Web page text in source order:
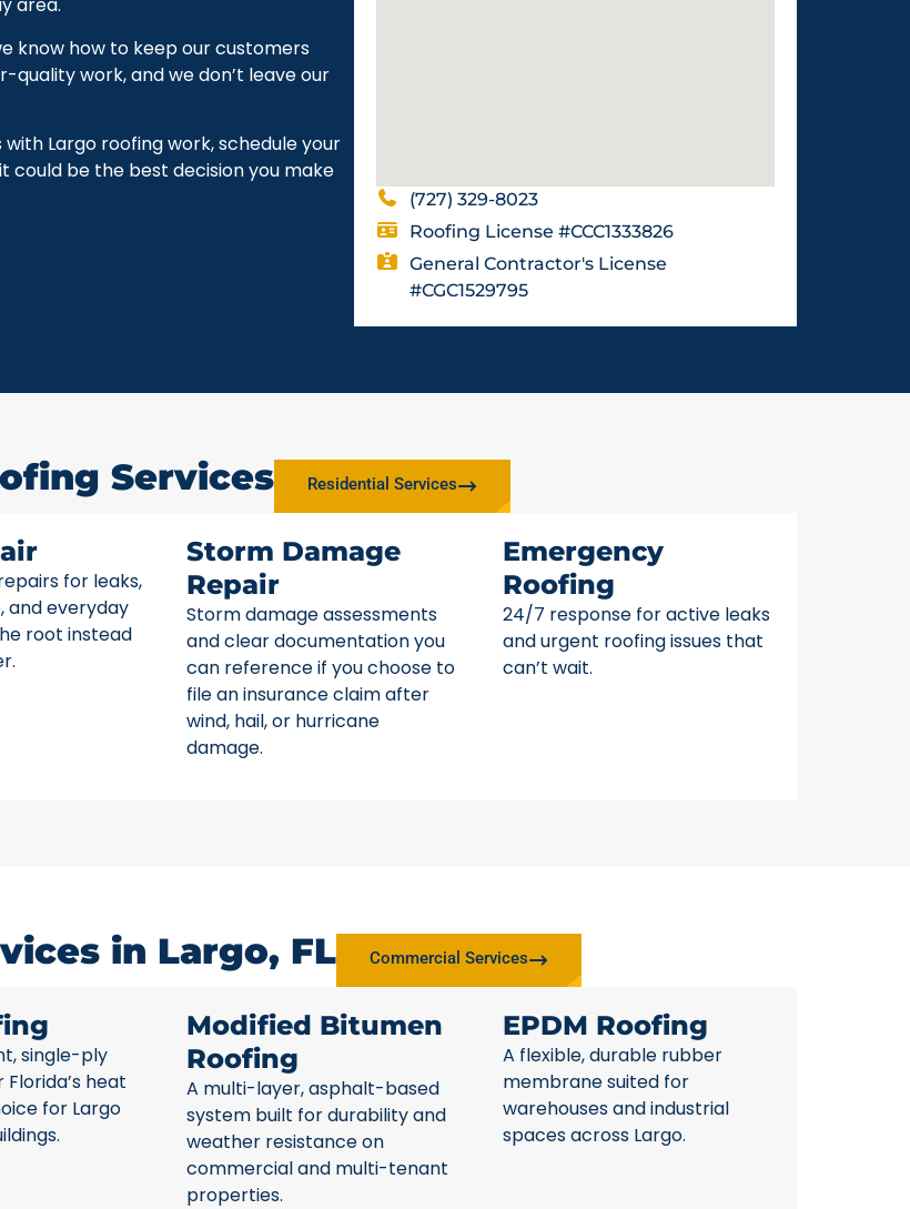
area.
know how to keep our customers
quality work, and we don’t leave our
with Largo roofing work, schedule your
could be the best decision you make
(727) 329-8023
Roofing License #CCC1333826
General Contractor's License
#CGC1529795
Services Residential Services
for leaks,
and everyday
root instead
Storm Damage
Repair
Storm damage assessments
and clear documentation you
can reference if you choose to
file an insurance claim after
wind, hail, or hurricane
damage.
Emergency
Roofing
24/7 response for active leaks
and urgent roofing issues that
can’t wait.
in Largo, FL Commercial Services
single-ply
heat
for Largo
Modified Bitumen
Roofing
A multi-layer, asphalt-based
system built for durability and
weather resistance on
commercial and multi-tenant
properties.
EPDM Roofing
A flexible, durable rubber
membrane suited for
warehouses and industrial
spaces across Largo.